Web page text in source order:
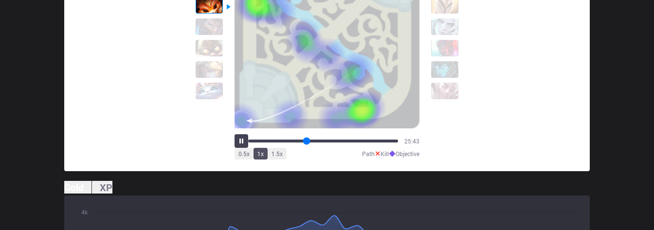
32:20
0.5x 1x 1.5x Path✕Kill◆Objective
XP
4k